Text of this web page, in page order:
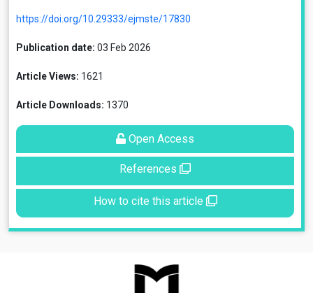
https://doi.org/10.29333/ejmste/17830
Publication date: 03 Feb 2026
Article Views: 1621
Article Downloads: 1370
Open Access
References
How to cite this article